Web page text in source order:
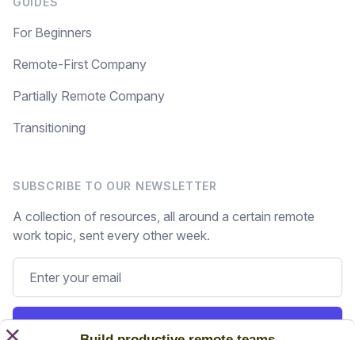
For Beginners
Remote-First Company
Partially Remote Company
Transitioning
SUBSCRIBE TO OUR NEWSLETTER
A collection of resources, all around a certain remote
work topic, sent every other week.